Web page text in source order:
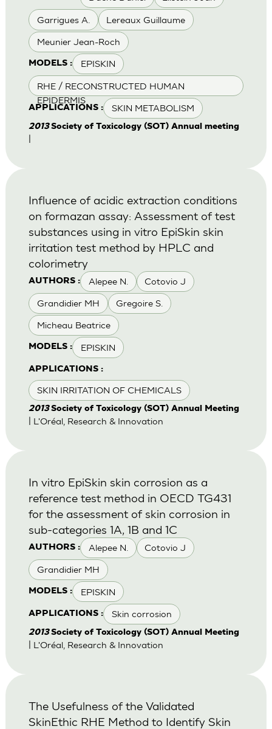
Garrigues A. Lereaux Guillaume
Meunier Jean-Roch
MODELS : EPISKIN
RHE / RECONSTRUCTED HUMAN
EPIDERMIS
APPLICATIONS : SKIN METABOLISM
2013Society of Toxicology (SOT) Annual meeting
AUTHORS : Alepee N. Cotovio J
Grandidier MH Gregoire S.
Micheau Beatrice
MODELS : EPISKIN
APPLICATIONS :
SKIN IRRITATION OF CHEMICALS
Influence of acidic extraction conditions
on formazan assay: Assessment of test
substances using in vitro EpiSkin skin
irritation test method by HPLC and
colorimetry
2013Society of Toxicology (SOT) Annual Meeting
| L'Oréal, Research & Innovation
AUTHORS : Alepee N. Cotovio J
Grandidier MH
MODELS : EPISKIN
APPLICATIONS : Skin corrosion
In vitro EpiSkin skin corrosion as a
reference test method in OECD TG431
for the assessment of skin corrosion in
sub-categories 1A, 1B and 1C
2013Society of Toxicology (SOT) Annual Meeting
| L'Oréal, Research & Innovation
The Usefulness of the Validated
SkinEthic RHE Method to Identify Skin